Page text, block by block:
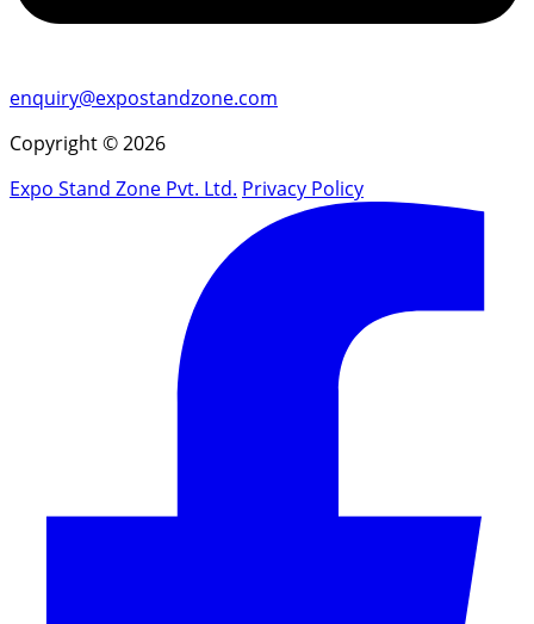
enquiry@expostandzone.com
Copyright © 2026
Expo Stand Zone Pvt. Ltd. Privacy Policy